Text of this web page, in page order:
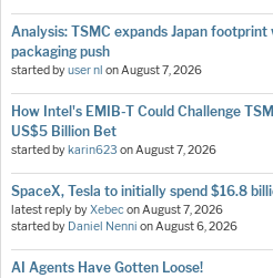
Analysis: TSMC expands Japan
packaging push
started byuser nl onAugust 7, 2026
How Intel's EMIB-T Could Challenge
US$5 Billion Bet
started by karin623 onAugust 7, 2026
SpaceX, Tesla to initially spend $16.8
latest reply byXebeconAugust 7, 2026
started by Daniel Nenni onAugust 6, 2026
AI Agents Have Gotten Loose!